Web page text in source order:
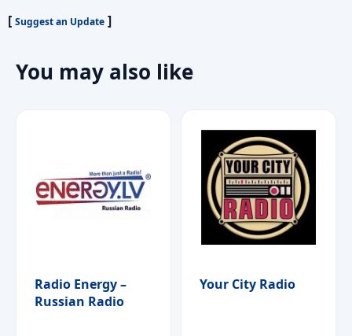
[ Suggest an Update ]
You may also like
Radio Energy –
Russian Radio
Your City Radio